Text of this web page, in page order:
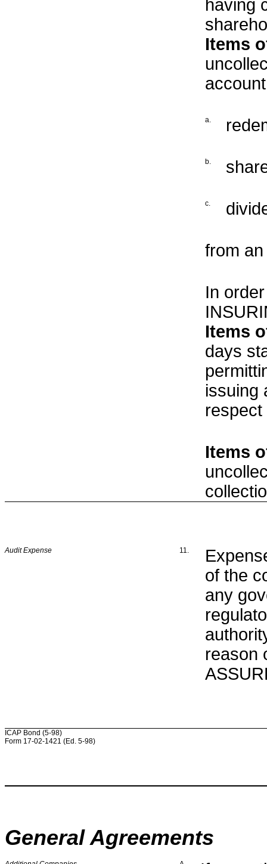
having
Items
a.
b.
c.
from
In
Items
days
issuing
Items
Audit Expense 11.
of the
any
reason
ICAP Bond (5-98)
Form 17-02-1421 (Ed. 5-98)
General Agreements